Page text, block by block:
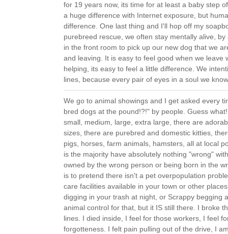
for 19 years now, its time for at least a baby step
a huge difference with Internet exposure, but
difference. One last thing and I'll hop off my
purebreed rescue, we often stay mentally alive,
in the front room to pick up our new dog that we
and leaving. It is easy to feel good when we leave
helping, its easy to feel a little difference. We
lines, because every pair of eyes in a soul we
We go to animal showings and I get asked every
bred dogs at the pound!?!" by people. Guess
small, medium, large, extra large, there are
sizes, there are purebred and domestic kitties,
pigs, horses, farm animals, hamsters, all at local
is the majority have absolutely nothing "wrong"
owned by the wrong person or being born in the
is to pretend there isn't a pet overpopulation
care facilities available in your town or other
digging in your trash at night, or Scrappy begging
animal control for that, but it IS still there. I broke
lines. I died inside, I feel for those workers, I feel
forgotteness. I felt pain pulling out of the drive, I